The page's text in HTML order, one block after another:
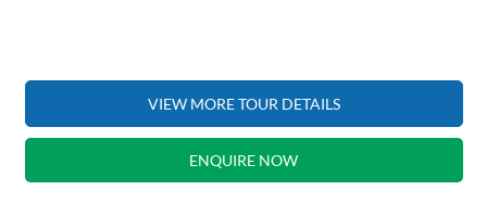
VIEW MORE TOUR DETAILS
ENQUIRE NOW